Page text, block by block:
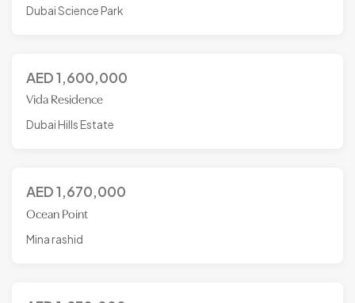
Dubai Science Park
AED1,600,000
Vida Residence
Dubai Hills Estate
AED1,670,000
Ocean Point
Mina rashid